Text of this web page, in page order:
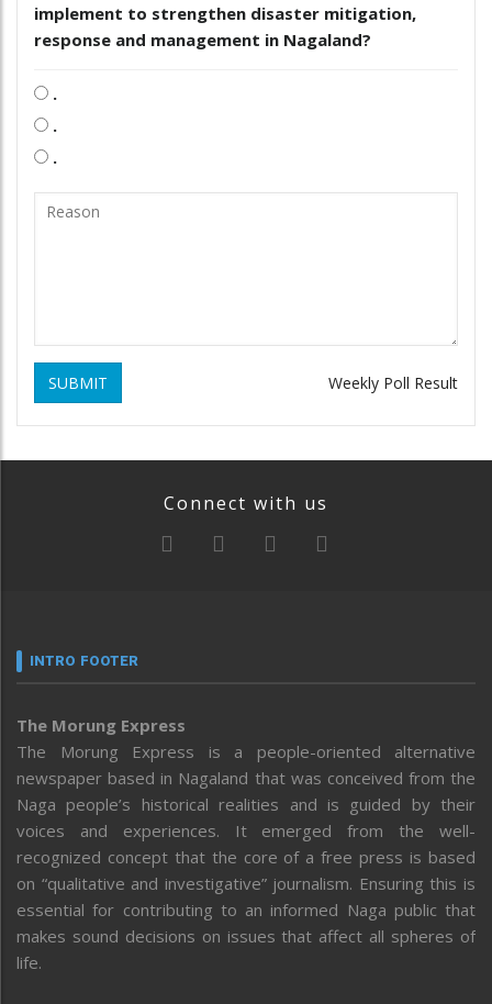
implement to strengthen disaster mitigation,
response and management in Nagaland?
.
.
.
SUBMIT Weekly Poll Result
Connect with us
INTRO FOOTER
The Morung Express
The Morung Express is a people-oriented alternative
newspaper based in Nagaland that was conceived from the
Naga people’s historical realities and is guided by their
voices and experiences. It emerged from the well-
recognized concept that the core of a free press is based
on “qualitative and investigative” journalism. Ensuring this is
essential for contributing to an informed Naga public that
makes sound decisions on issues that affect all spheres of
life.